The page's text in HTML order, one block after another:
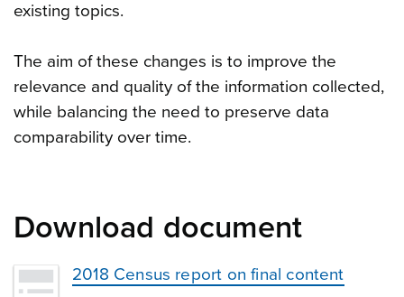
existing topics.
The aim of these changes is to improve the
relevance and quality of the information collected,
while balancing the need to preserve data
comparability over time.
Download document
2018 Census report on final content